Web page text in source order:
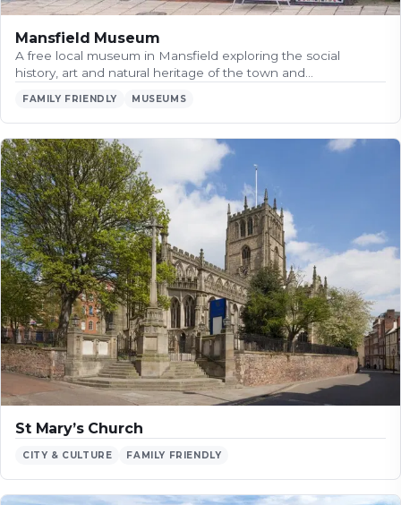
Mansfield Museum
A free local museum in Mansfield exploring the social
history, art and natural heritage of the town and…
FAMILY FRIENDLY MUSEUMS
St Mary’s Church
CITY & CULTURE FAMILY FRIENDLY